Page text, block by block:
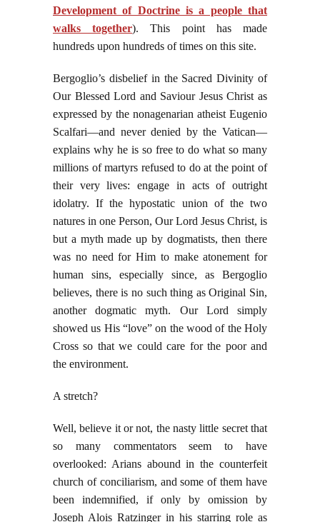
Development of Doctrine is a people that
walks together). This point has made
hundreds upon hundreds of times on this site.
Bergoglio’s disbelief in the Sacred Divinity of
Our Blessed Lord and Saviour Jesus Christ as
expressed by the nonagenarian atheist Eugenio
Scalfari—and never denied by the Vatican—
explains why he is so free to do what so many
millions of martyrs refused to do at the point of
their very lives: engage in acts of outright
idolatry. If the hypostatic union of the two
natures in one Person, Our Lord Jesus Christ, is
but a myth made up by dogmatists, then there
was no need for Him to make atonement for
human sins, especially since, as Bergoglio
believes, there is no such thing as Original Sin,
another dogmatic myth. Our Lord simply
showed us His “love” on the wood of the Holy
Cross so that we could care for the poor and
the environment.
A stretch?
Well, believe it or not, the nasty little secret that
so many commentators seem to have
overlooked: Arians abound in the counterfeit
church of conciliarism, and some of them have
been indemnified, if only by omission by
Joseph Alois Ratzinger in his starring role as